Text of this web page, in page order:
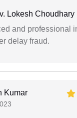
Lokesh Choudhary
and professional
delay fraud.
Kumar